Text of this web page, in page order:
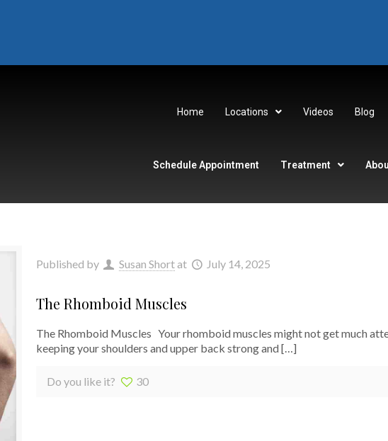
Home Locations Videos Blog
Schedule Appointment Treatment
Published by Susan Shortat July 14, 2025
The Rhomboid Muscles
The Rhomboid Muscles Your rhomboid muscles might not get much
keeping your shoulders and upper back strong and […]
Do you like it? 30